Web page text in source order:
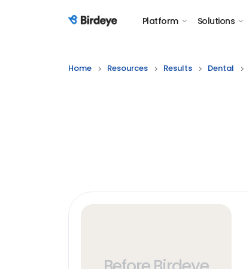
Birdeye Logo Platform Solutions
Home Resources Results Dental